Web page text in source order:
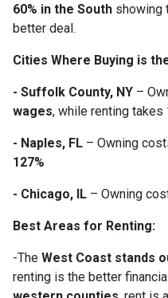
60% in the South showing
better deal.
Cities Where Buying is
- Suffolk County, NY –
wages, while renting takes
- Naples, FL – Owning
127%
- Chicago, IL – Owning
Best Areas for Renting:
-The West Coast stands
renting is the better